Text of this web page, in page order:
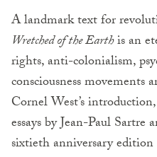
A landmark text for
Wretched of the Earthis an
rights, anti-colonialism,
consciousness
Cornel West’s
essays by Jean-Paul
sixtieth anniversary edition